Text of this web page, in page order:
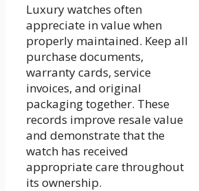
Luxury watches often
appreciate in value when
properly maintained. Keep all
purchase documents,
warranty cards, service
invoices, and original
packaging together. These
records improve resale value
and demonstrate that the
watch has received
appropriate care throughout
its ownership.